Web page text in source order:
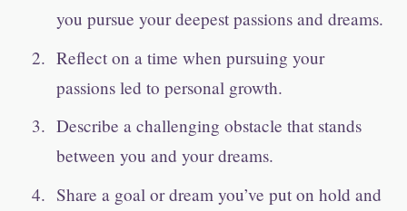
you pursue your deepest passions and dreams.
Reflect on a time when pursuing your
passions led to personal growth.
Describe a challenging obstacle that stands
between you and your dreams.
Share a goal or dream you’ve put on hold and